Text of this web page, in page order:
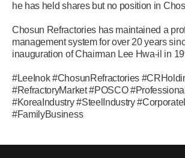
he has held shares but no position in
Chosun Refractories has maintained a
management system for over 20 years
inauguration of Chairman Lee Hwa-il in
#LeeInok #ChosunRefractories
#RefractoryMarket #POSCO
#KoreaIndustry #SteelIndustry
#FamilyBusiness